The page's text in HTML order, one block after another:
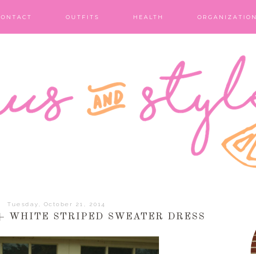
OUTFITS HEALTH ORGANIZATION
Tuesday, October 21, 2014
WHITE STRIPED SWEATER DRESS